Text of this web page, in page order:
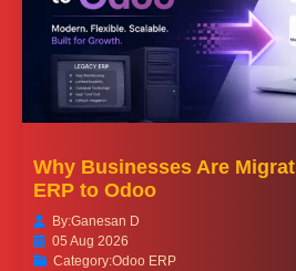
Why Businesses Are
ERP to Odoo
By:Ganesan D
05 Aug 2026
Category:Odoo ERP